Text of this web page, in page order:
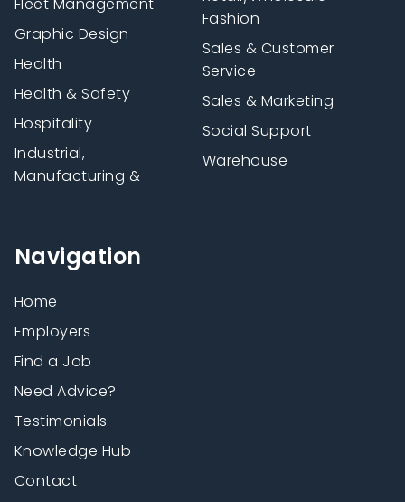
Navigation
Home
Employers
Find a Job
Need Advice?
Testimonials
Knowledge Hub
Contact
Fleet Management
Graphic Design
Health
Health & Safety
Hospitality
Industrial,
Manufacturing &
Fashion
Sales & Customer
Service
Sales & Marketing
Social Support
Warehouse